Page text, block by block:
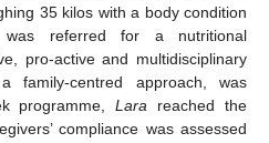
35 kilos with a body condition
referred for a nutritional
pro-active and multidisciplinary
family-centred approach, was
programme,Lara reached the
compliance was assessed